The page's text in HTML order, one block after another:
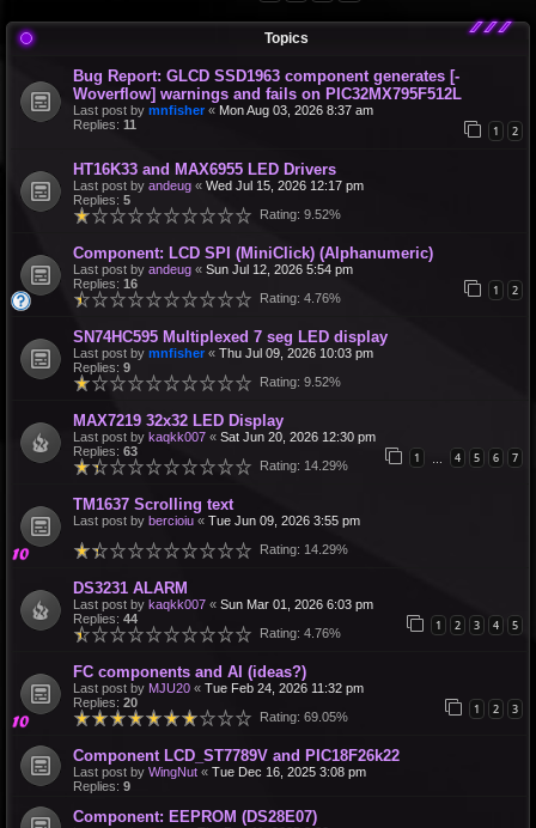
Topics
Bug Report: GLCD SSD1963 component generates [-
Woverflow] warnings and fails on PIC32MX795F512L
Last post by mnfisher « Mon Aug 03, 2026 8:37 am
Replies: 11 1 2
HT16K33 and MAX6955 LED Drivers
Last post by andeug « Wed Jul 15, 2026 12:17 pm
Replies: 5
Rating: 9.52%
Component: LCD SPI (MiniClick) (Alphanumeric)
Last post by andeug « Sun Jul 12, 2026 5:54 pm
Replies: 16 1 2
Rating: 4.76%
SN74HC595 Multiplexed 7 seg LED display
Last post by mnfisher « Thu Jul 09, 2026 10:03 pm
Replies: 9
Rating: 9.52%
MAX7219 32x32 LED Display
Last post by kaqkk007 « Sat Jun 20, 2026 12:30 pm
Replies: 63 1 4 5 6 7
Rating: 14.29%
TM1637 Scrolling text
Last post by bercioiu « Tue Jun 09, 2026 3:55 pm
Rating: 14.29%
DS3231 ALARM
Last post by kaqkk007 « Sun Mar 01, 2026 6:03 pm
Replies: 44 1 2 3 4 5
Rating: 4.76%
FC components and AI (ideas?)
Last post by MJU20 « Tue Feb 24, 2026 11:32 pm
Replies: 20 1 2 3
Rating: 69.05%
Component LCD_ST7789V and PIC18F26k22
Last post by WingNut « Tue Dec 16, 2025 3:08 pm
Replies: 9
Component: EEPROM (DS28E07)